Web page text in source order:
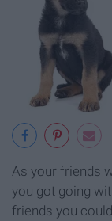
As your friends
you got going
friends you